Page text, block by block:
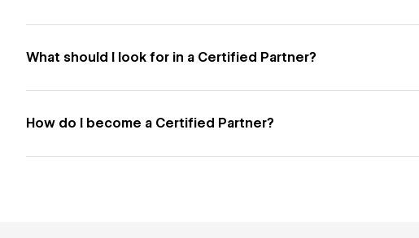
What should I look for in a Certified Partner?
How do I become a Certified Partner?